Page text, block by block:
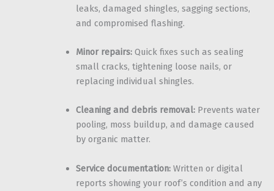
leaks, damaged shingles, sagging sections,
and compromised flashing.
Minor repairs:Quick fixes such as sealing
small cracks, tightening loose nails, or
replacing individual shingles.
Cleaning and debris removal:Prevents water
pooling, moss buildup, and damage caused
by organic matter.
Service documentation:Written or digital
reports showing your roof’s condition and any